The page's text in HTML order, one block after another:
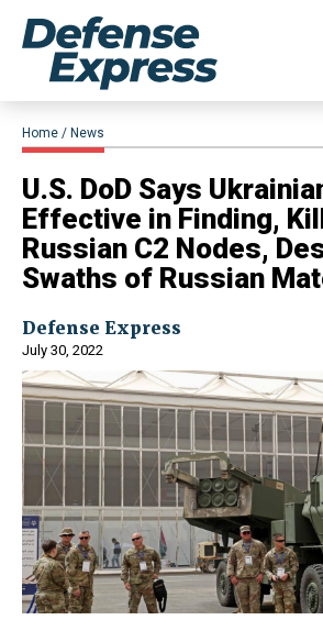
Home News
U.S. DoD Says
Effective in Finding,
Russian C2 Nodes,
Swaths of Russian
Defense Express
July 30, 2022